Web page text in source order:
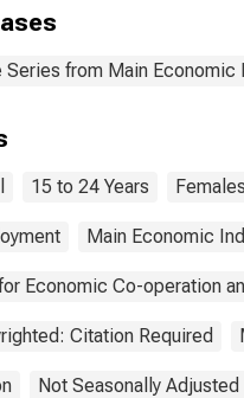
Series from Main Economic
15 to 24 Years Females
Main Economic
Economic Co-operation
Citation Required
Not Seasonally Adjusted